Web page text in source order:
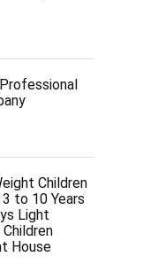
Children
to 10 Years
Light
House